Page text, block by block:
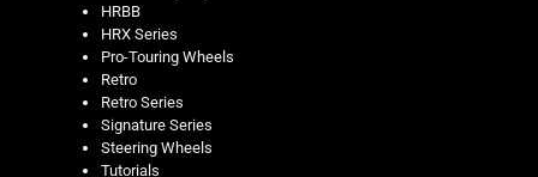
HRBB
HRX Series
Pro-Touring Wheels
Retro
Retro Series
Signature Series
Steering Wheels
Tutorials